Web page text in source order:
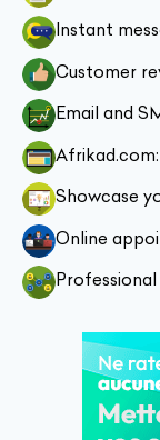
Instant
Customer
Email and
Showcase
Online